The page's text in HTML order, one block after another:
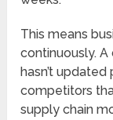
This means
continuously.
hasn’t
competitors
supply chain